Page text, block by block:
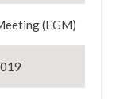
(EGM)